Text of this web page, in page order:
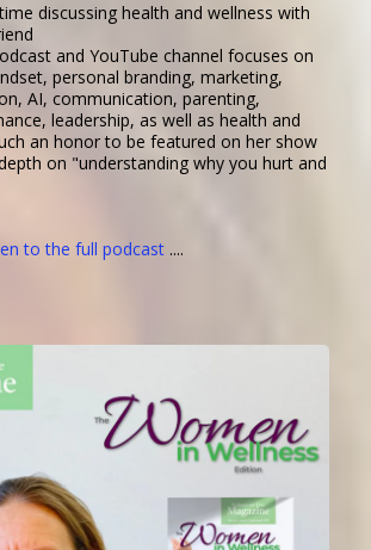
discussing health and wellness with
and YouTube channel focuses on
personal branding, marketing,
AI, communication, parenting,
leadership, as well as health and
an honor to be featured on her show
on "understanding why you hurt and
to the full podcast ....